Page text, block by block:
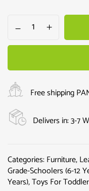
Free shipping
Delivers in: 3-7
Categories:Furniture,
Grade-Schoolers (6-12
Years),Toys For